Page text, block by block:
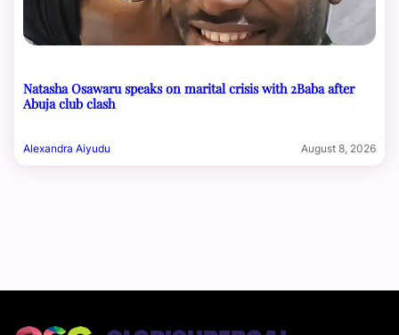
Natasha Osawaru speaks on marital crisis with 2Baba after
Abuja club clash
Alexandra Aiyudu August 8, 2026